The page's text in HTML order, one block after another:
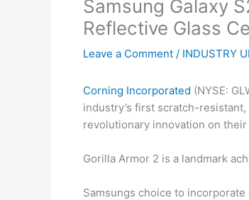
Samsung Galaxy
Reflective Glass
Leave a Comment / INDUSTRY
Corning Incorporated (NYSE:
industry’s first scratch-
revolutionary innovation on
Gorilla Armor 2 is a landmark
Samsungs choice to